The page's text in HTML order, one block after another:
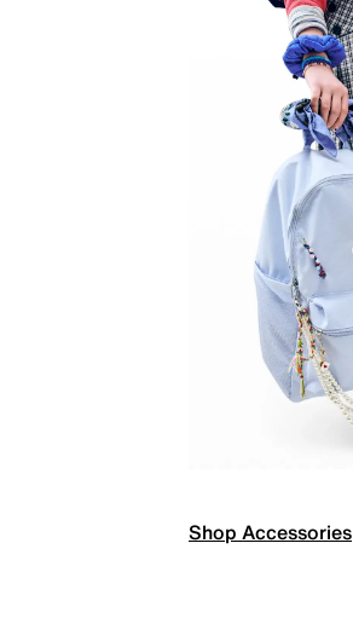
Shop Accessories